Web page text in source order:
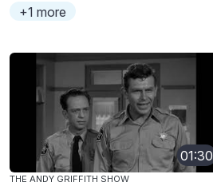
+1 more
01:30
THE ANDY GRIFFITH SHOW